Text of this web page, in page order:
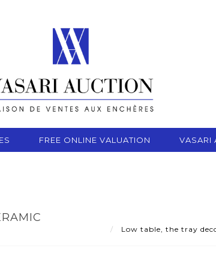
FREE ONLINE VALUATION VASARI
Low table, the tray